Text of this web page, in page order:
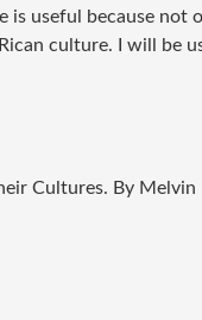
useful because not
culture. I will be
Cultures. By Melvin